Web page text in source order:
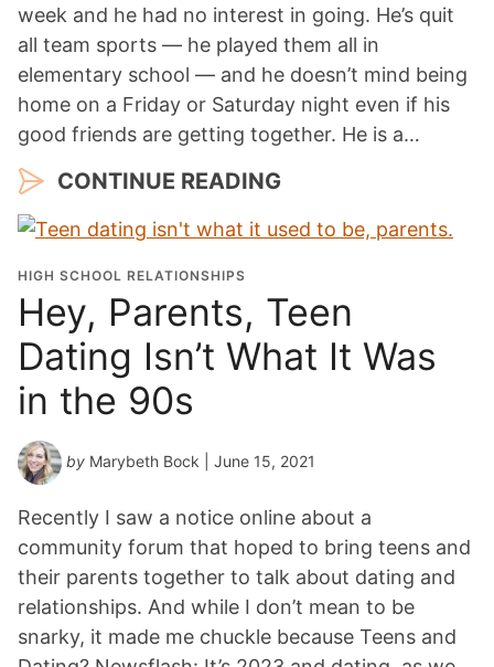
week and he had no interest in going. He’s quit
all team sports — he played them all in
elementary school — and he doesn’t mind being
home on a Friday or Saturday night even if his
good friends are getting together. He is a…
CONTINUE READING
HIGH SCHOOL RELATIONSHIPS
Hey, Parents, Teen
Dating Isn’t What It Was
in the 90s
by Marybeth Bock | June 15, 2021
Recently I saw a notice online about a
community forum that hoped to bring teens and
their parents together to talk about dating and
relationships. And while I don’t mean to be
snarky, it made me chuckle because Teens and